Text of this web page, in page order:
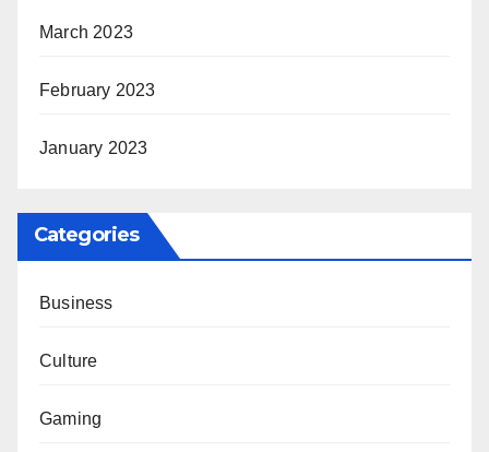
March 2023
February 2023
January 2023
Categories
Business
Culture
Gaming